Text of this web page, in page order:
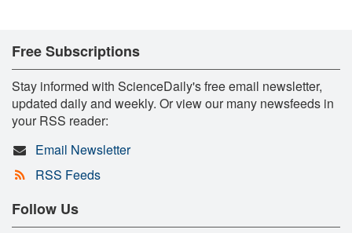
Free Subscriptions
Stay informed with ScienceDaily's free email newsletter,
updated daily and weekly. Or view our many newsfeeds in
your RSS reader:
Email Newsletter
RSS Feeds
Follow Us